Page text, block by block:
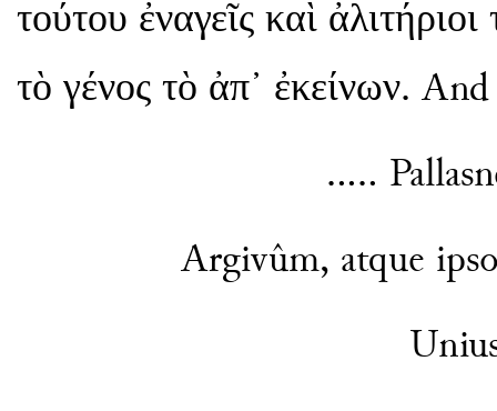
τούτου ἐναγεῖς καὶ
τὸ γένος τὸ ἀπ᾽ ἐκείνων.
.....
Argivûm, atque